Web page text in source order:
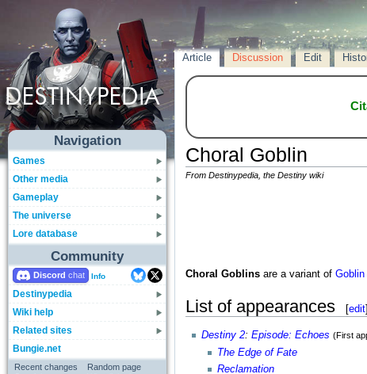
Navigation
Games
Other media
Gameplay
The universe
Lore database
Community
Discord Info
Destinypedia
Wiki help
Related sites
Bungie.net
Recent changes
Random page
Article Discussion Edit
Choral Goblin
From Destinypedia, the Destiny wiki
Choral Goblinsare a variant of Goblin
List of appearances [edit]
Destiny 2: Episode: Echoes (First
The Edge of Fate
Reclamation